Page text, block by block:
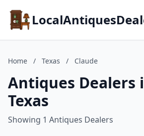
Home / Texas / Claude
Antiques Dealers
Texas
Showing 1 Antiques Dealers